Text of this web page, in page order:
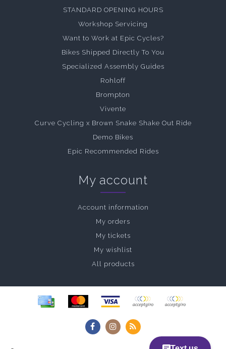
STANDARD OPENING HOURS
Workshop Servicing
Want to Work at Epic Cycles?
Bikes Shipped Directly To You
Specialized Assembly Guides
Rohloff
Brompton
Vivente
Curve Cycling x Brown Snake Shake Out Ride
Demo Bikes
Epic Recommended Rides
My account
Account information
My orders
My tickets
My wishlist
All products